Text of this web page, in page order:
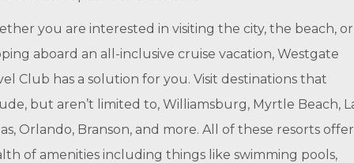
you are interested in visiting the city, the beach, or
aboard an all-inclusive cruise vacation, Westgate
Club has a solution for you. Visit destinations that
but aren’t limited to, Williamsburg, Myrtle Beach,
Orlando, Branson, and more. All of these resorts
of amenities including things like swimming pools,